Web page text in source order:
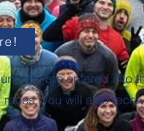
are entered into
you will also